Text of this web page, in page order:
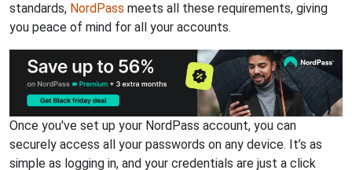
standards, NordPass meets all these requirements, giving
you peace of mind for all your accounts.
Once you've set up your NordPass account, you can
securely access all your passwords on any device. It’s as
simple as logging in, and your credentials are just a click